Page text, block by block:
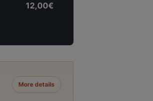
12,00€
More details